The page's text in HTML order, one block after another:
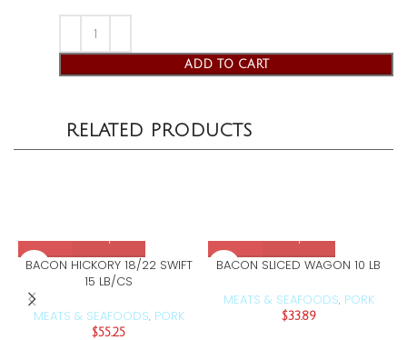
ADD TO CART
RELATED PRODUCTS
BACON HICKORY 18/22 SWIFT
15 LB/CS
MEATS & SEAFOODS, PORK
$55.25
BACON SLICED WAGON 10 LB
MEATS & SEAFOODS, PORK
$33.89